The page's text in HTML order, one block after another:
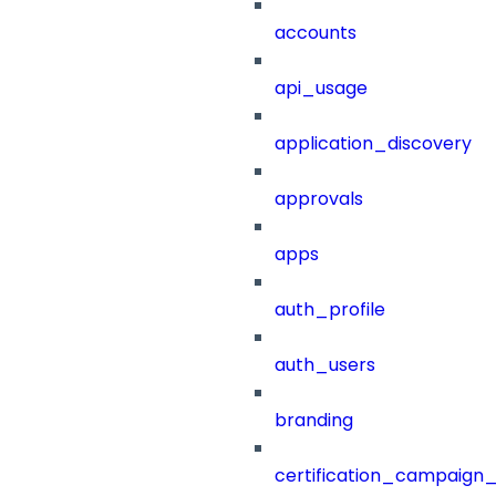
accounts
api_usage
application_discovery
approvals
apps
auth_profile
auth_users
branding